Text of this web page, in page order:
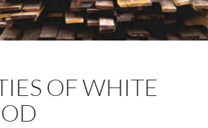
OF WHITE